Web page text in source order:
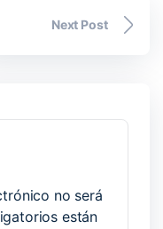
Next Post
no será
están